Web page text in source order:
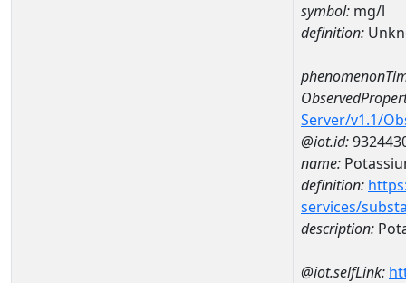
symbol: mg/l
definition:
Server/v1.1/
@iot.id:
name:
definition:
services/
description:
@iot.selfLink: